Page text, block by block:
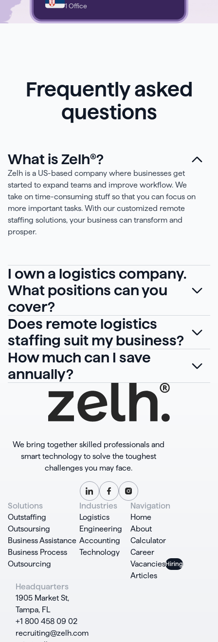
1 Office
Frequently asked
questions
What is Zelh®?
Zelh is a US-based company where businesses get
started to expand teams and improve workflow. We
take on time-consuming stuff so that you can focus on
more important tasks. With our customized remote
staffing solutions, your business can transform and
prosper.
I own a logistics company.
What positions can you
cover?
Does remote logistics
staffing suit my business?
How much can I save
annually?
We bring together skilled professionals and
smart technology to solve the toughest
challenges you may face.
Solutions
Outstaffing
Outsoursing
Business Assistance
Business Process
Outsourcing
Industries
Logistics
Engineering
Accounting
Technology
Navigation
Home
About
Calculator
Career
Vacancies
Articles
Headquarters
1905 Market St,
Tampa, FL
+1 800 458 09 02
recruiting@zelh.com